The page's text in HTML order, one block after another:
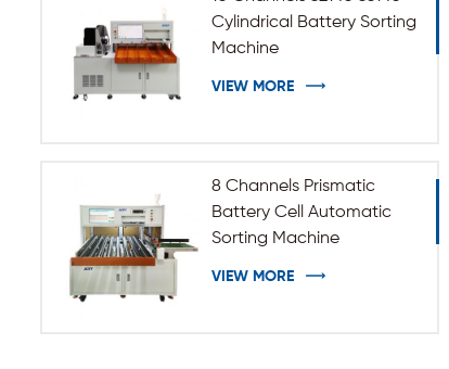
Cylindrical Battery Sorting
Machine
VIEW MORE
8 Channels Prismatic
Battery Cell Automatic
Sorting Machine
VIEW MORE